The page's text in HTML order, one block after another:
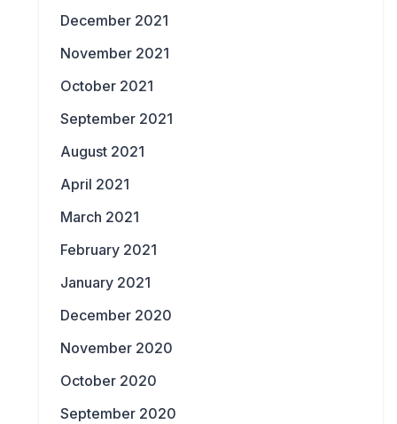
December 2021
November 2021
October 2021
September 2021
August 2021
April 2021
March 2021
February 2021
January 2021
December 2020
November 2020
October 2020
September 2020